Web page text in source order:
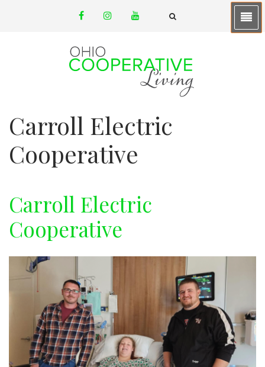
facebookinstagram
email
Carroll Electric
Cooperative
Carroll Electric
Cooperative